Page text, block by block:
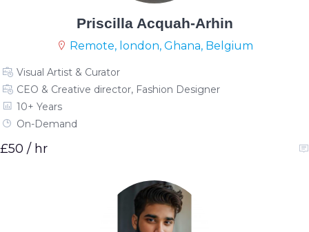
Priscilla Acquah-Arhin
Remote, london, Ghana, Belgium
Visual Artist & Curator
CEO & Creative director, Fashion Designer
10+ Years
On-Demand
£50 / hr